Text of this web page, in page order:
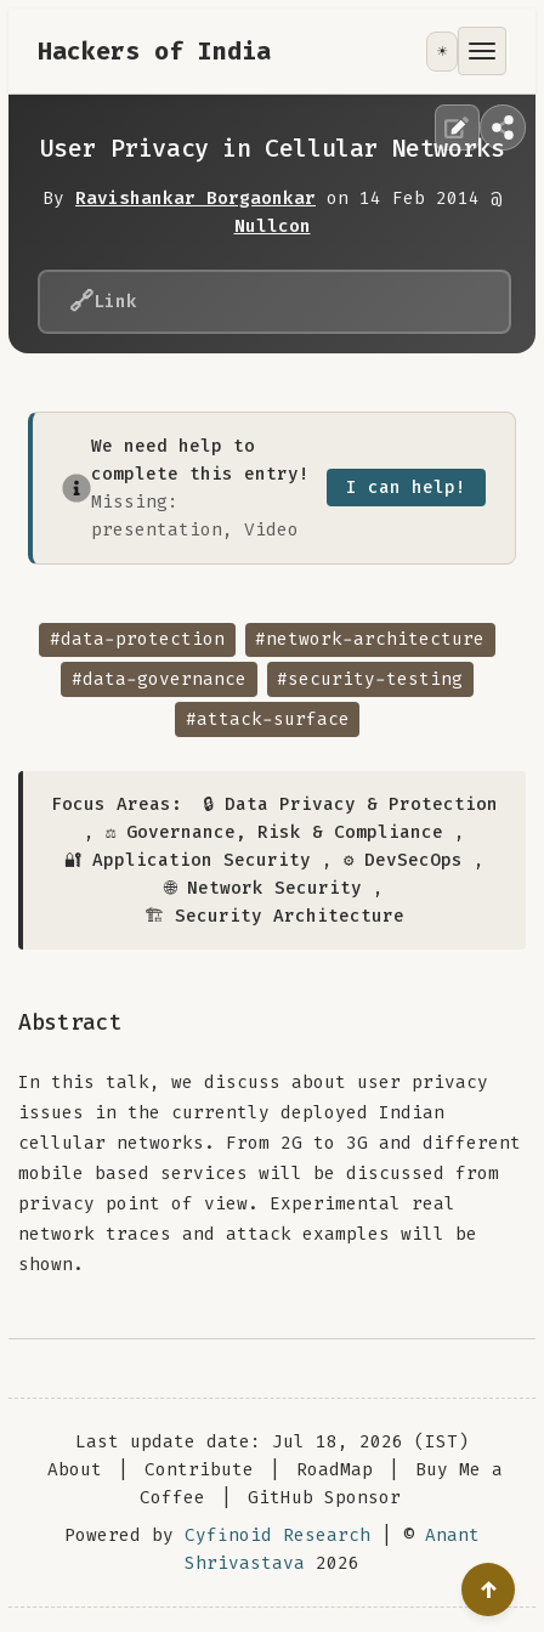
Hackers of India
Tools
Contribute
RoadMap
About
☀️
User Privacy in Cellular Networks
By Ravishankar Borgaonkar on 14 Feb 2014 @
Nullcon
🔗Link
We need help to
complete this entry!
Missing:
presentation, Video
I can help!
#data-protection
#network-architecture
#data-governance
#security-testing
#attack-surface
Focus Areas:
🔒 Data Privacy & Protection
, ⚖️ Governance, Risk & Compliance ,
🔐 Application Security , ⚙️ DevSecOps
,
🌐 Network Security ,
🏗️ Security Architecture
Abstract
In this talk, we discuss about user privacy
issues in the currently deployed Indian
cellular networks. From 2G to 3G and different
mobile based services will be discussed from
privacy point of view. Experimental real
network traces and attack examples will be
shown.
Last update date: Jul 18, 2026 (IST)
About
Contribute RoadMap
Buy Me a
Coffee
GitHub Sponsor
Powered by Cyfinoid Research | © Anant
Shrivastava 2026
↑